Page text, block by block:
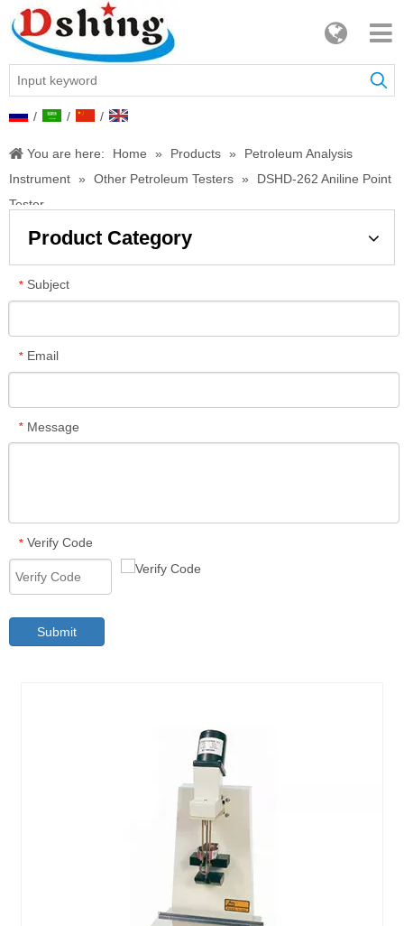
/ / /
You are here: Home » Products »
Petroleum Analysis
Instrument » Other Petroleum Testers »
DSHD-262 Aniline Point
Tester
Product Category
* Subject
* Email
* Message
* Verify Code
Submit